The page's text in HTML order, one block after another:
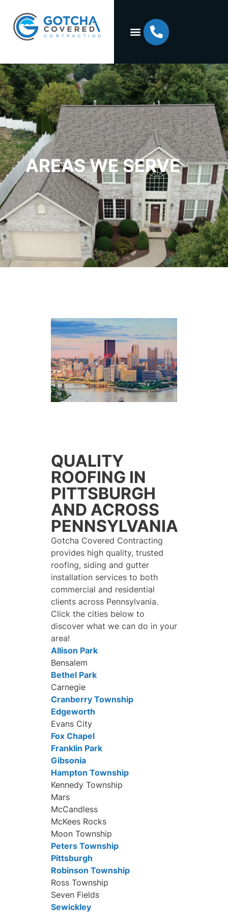
AREAS WE SERVE
QUALITY
ROOFING IN
PITTSBURGH
AND ACROSS
PENNSYLVANIA
Gotcha Covered Contracting
provides high quality, trusted
roofing, siding and gutter
installation services to both
commercial and residential
clients across Pennsylvania.
Click the cities below to
discover what we can do in your
area!
Allison Park
Bensalem
Bethel Park
Carnegie
Cranberry Township
Edgeworth
Evans City
Fox Chapel
Franklin Park
Gibsonia
Hampton Township
Kennedy Township
Mars
McCandless
McKees Rocks
Moon Township
Peters Township
Pittsburgh
Robinson Township
Ross Township
Seven Fields
Sewickley